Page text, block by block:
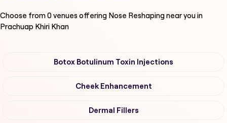
Choose from0venues offering Nose Reshapingnear you in
Prachuap Khiri Khan
Botox Botulinum Toxin Injections
Cheek Enhancement
Dermal Fillers